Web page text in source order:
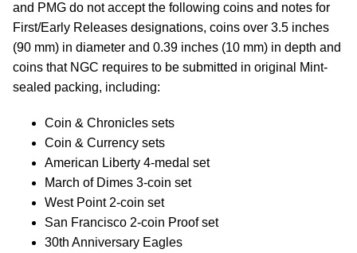
and PMG do not accept the following coins and notes for
First/Early Releases designations, coins over 3.5 inches
(90 mm) in diameter and 0.39 inches (10 mm) in depth and
coins that NGC requires to be submitted in original Mint-
sealed packing, including:
Coin & Chronicles sets
Coin & Currency sets
American Liberty 4-medal set
March of Dimes 3-coin set
West Point 2-coin set
San Francisco 2-coin Proof set
30th Anniversary Eagles